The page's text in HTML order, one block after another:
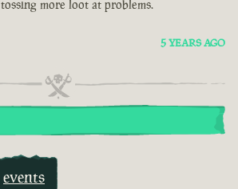
more loot at problems.
5 YEARS AGO
events